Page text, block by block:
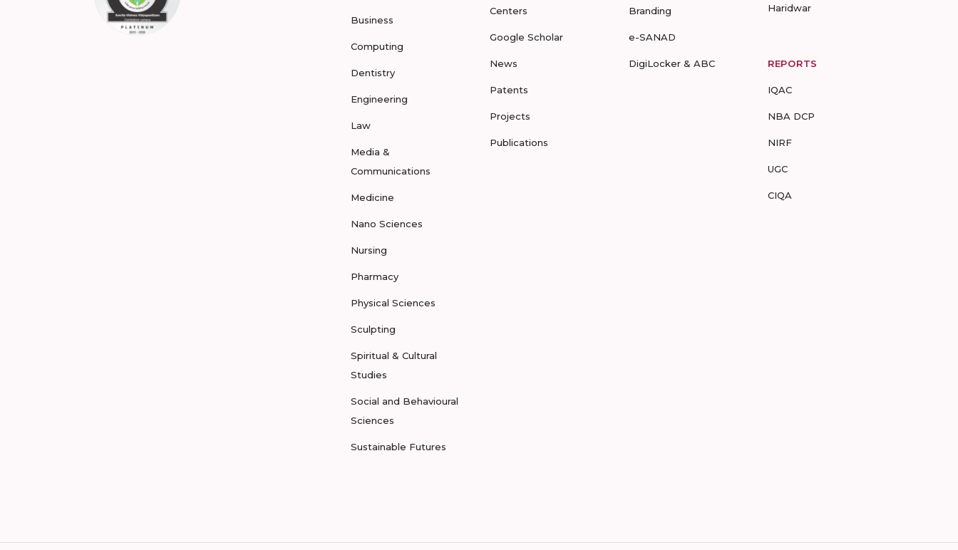
Business
Computing
Dentistry
Engineering
Law
Media &
Communications
Medicine
Nano Sciences
Nursing
Pharmacy
Physical Sciences
Sculpting
Spiritual & Cultural
Studies
Social and Behavioural
Sciences
Sustainable Futures
Centers
Google Scholar
News
Patents
Projects
Publications
Branding
e-SANAD
DigiLocker & ABC
Haridwar
REPORTS
IQAC
NBA DCP
NIRF
UGC
CIQA